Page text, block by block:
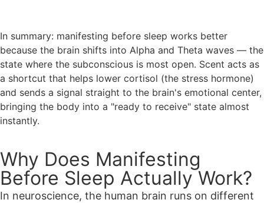
In summary: manifesting before sleep works better
because the brain shifts into Alpha and Theta waves — the
state where the subconscious is most open. Scent acts as
a shortcut that helps lower cortisol (the stress hormone)
and sends a signal straight to the brain's emotional center,
bringing the body into a "ready to receive" state almost
instantly.
Why Does Manifesting
Before Sleep Actually Work?
In neuroscience, the human brain runs on different